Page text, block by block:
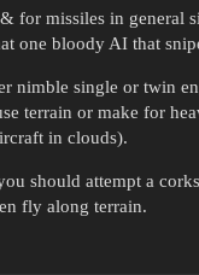
for missiles in general
one bloody AI that
nimble single or twin
terrain or make for
in clouds).
should attempt a
fly along terrain.